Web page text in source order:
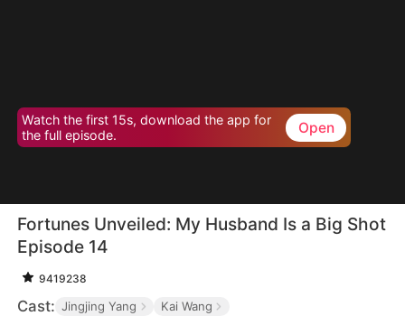
Watch the first 15s, download the app for
the full episode.
Open
Fortunes Unveiled: My Husband Is a Big Shot
Episode 14
9419238
Cast: Jingjing Yang Kai Wang